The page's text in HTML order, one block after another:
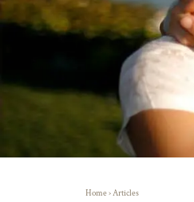
Home›Articles